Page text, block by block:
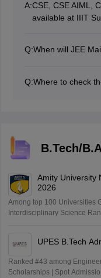
A:CSE, CSE AIML,
available at IIIT
Q:When will JEE
Q:Where to check
B.Tech/
Amity University
2026
Among top 100 Universities
Interdisciplinary Science
UPES B.Tech
Ranked #43 among
Scholarships | Spot